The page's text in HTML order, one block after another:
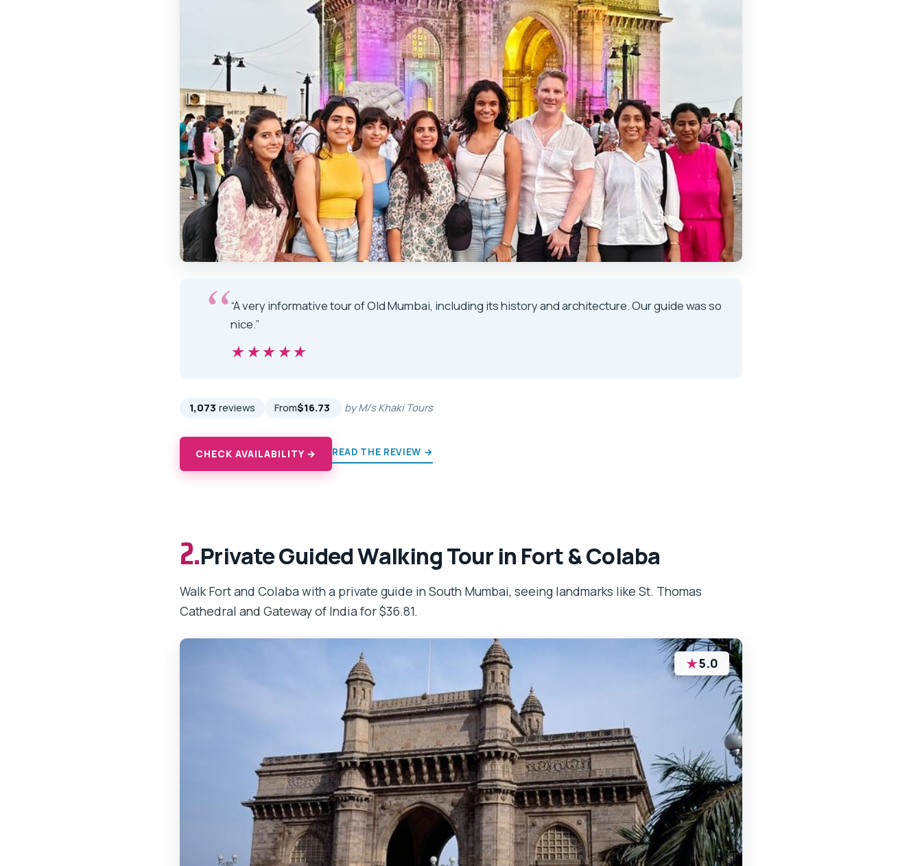
“A very informative tour of Old Mumbai, including its history and architecture. Our guide was so
nice.”
★★★★★
★★★★★
1,073 reviews From$16.73 by M/s Khaki Tours
CHECK AVAILABILITY → READ THE REVIEW →
2.Private Guided Walking Tour in Fort & Colaba
Walk Fort and Colaba with a private guide in South Mumbai, seeing landmarks like St. Thomas
Cathedral and Gateway of India for $36.81.
★5.0